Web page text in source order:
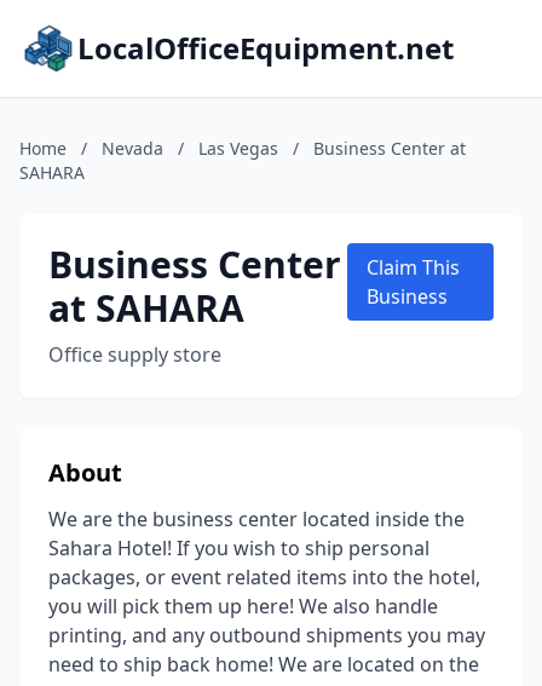
LocalOfficeEquipment.net
Home / Nevada / Las Vegas /
Business Center at
SAHARA
Business Center
at SAHARA
Office supply store
Claim This
Business
About
We are the business center located inside the
Sahara Hotel! If you wish to ship personal
packages, or event related items into the hotel,
you will pick them up here! We also handle
printing, and any outbound shipments you may
need to ship back home! We are located on the